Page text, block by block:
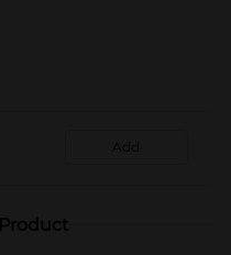
Add